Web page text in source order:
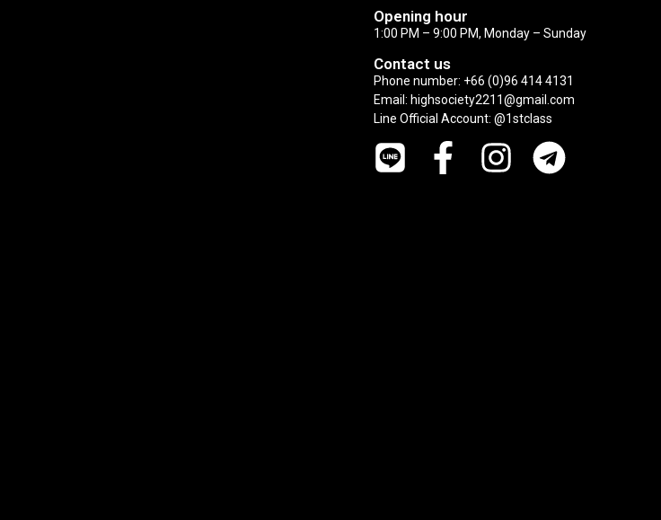
Opening hour
1:00 PM – 9:00 PM, Monday – Sunday
Contact us
Phone number: +66 (0)96 414 4131
Email: highsociety2211@gmail.com
Line Official Account: @1stclass